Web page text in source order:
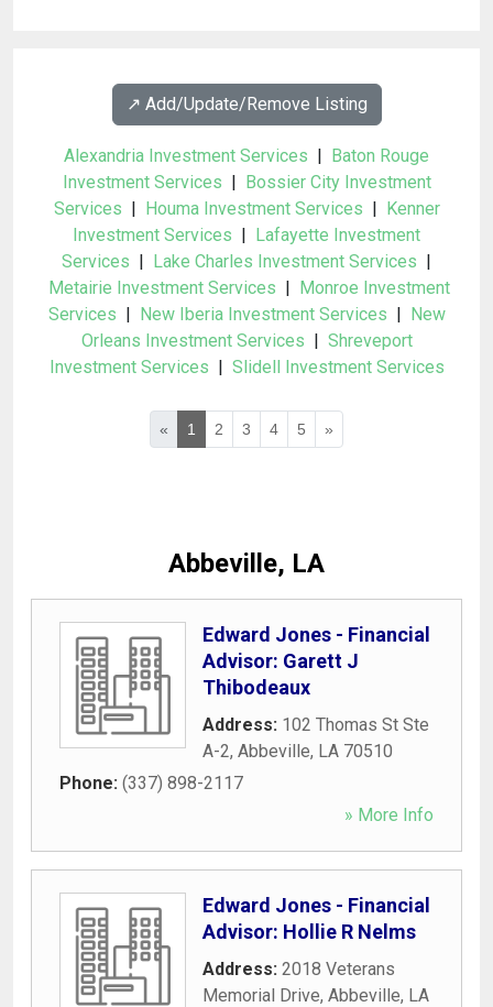
↗️ Add/Update/Remove Listing
Alexandria Investment Services | Baton Rouge
Investment Services | Bossier City Investment
Services | Houma Investment Services | Kenner
Investment Services | Lafayette Investment
Services | Lake Charles Investment Services |
Metairie Investment Services | Monroe Investment
Services | New Iberia Investment Services | New
Orleans Investment Services | Shreveport
Investment Services | Slidell Investment Services
« 1 2 3 4 5 »
Abbeville, LA
Edward Jones - Financial
Advisor: Garett J
Thibodeaux
Address: 102 Thomas St Ste
A-2, Abbeville, LA 70510
Phone: (337) 898-2117
» More Info
Edward Jones - Financial
Advisor: Hollie R Nelms
Address: 2018 Veterans
Memorial Drive, Abbeville, LA